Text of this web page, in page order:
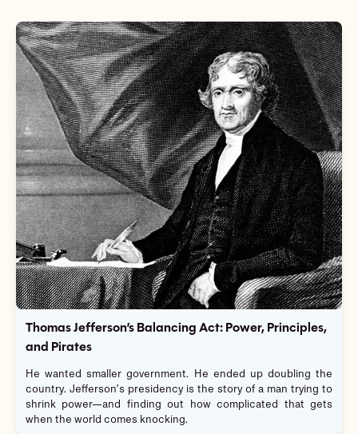
Thomas Jefferson’s Balancing Act: Power, Principles,
and Pirates
He wanted smaller government. He ended up doubling the
country. Jefferson’s presidency is the story of a man trying to
shrink power—and finding out how complicated that gets
when the world comes knocking.